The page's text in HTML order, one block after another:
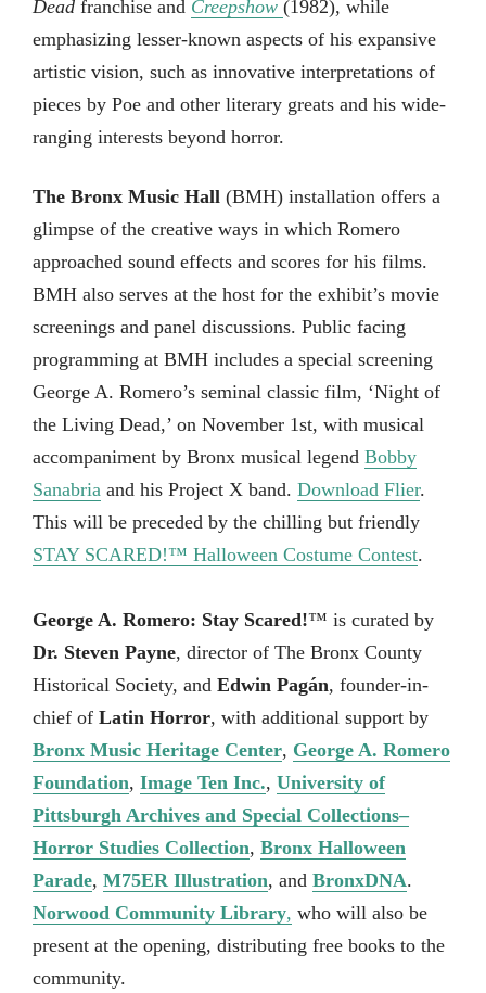
Dead franchise and Creepshow (1982), while
emphasizing lesser-known aspects of his expansive
artistic vision, such as innovative interpretations of
pieces by Poe and other literary greats and his wide-
ranging interests beyond horror.
The Bronx Music Hall (BMH) installation offers a
glimpse of the creative ways in which Romero
approached sound effects and scores for his films.
BMH also serves at the host for the exhibit’s movie
screenings and panel discussions. Public facing
programming at BMH includes a special screening
George A. Romero’s seminal classic film, ‘Night of
the Living Dead,’ on November 1st, with musical
accompaniment by Bronx musical legend Bobby
Sanabria and his Project X band. Download Flier.
This will be preceded by the chilling but friendly
STAY SCARED!™ Halloween Costume Contest.
George A. Romero: Stay Scared!™ is curated by
Dr. Steven Payne, director of The Bronx County
Historical Society, and Edwin Pagán, founder-in-
chief of Latin Horror, with additional support by
Bronx Music Heritage Center, George A. Romero
Foundation, Image Ten Inc., University of
Pittsburgh Archives and Special Collections–
Horror Studies Collection, Bronx Halloween
Parade, M75ER Illustration, and BronxDNA.
Norwood Community Library, who will also be
present at the opening, distributing free books to the
community.